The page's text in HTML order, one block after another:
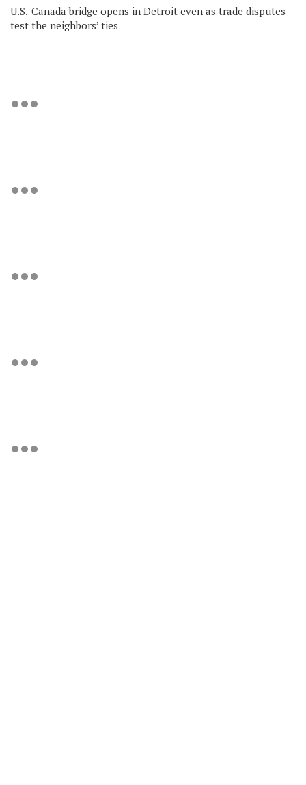
U.S.-Canada bridge opens in Detroit even as trade disputes
test the neighbors’ ties